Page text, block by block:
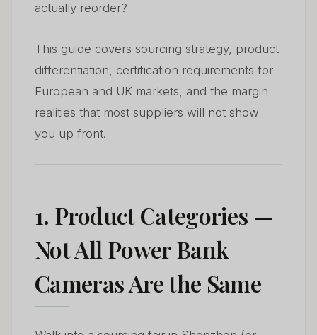
actually reorder?
This guide covers sourcing strategy, product
differentiation, certification requirements for
European and UK markets, and the margin
realities that most suppliers will not show
you up front.
1. Product Categories —
Not All Power Bank
Cameras Are the Same